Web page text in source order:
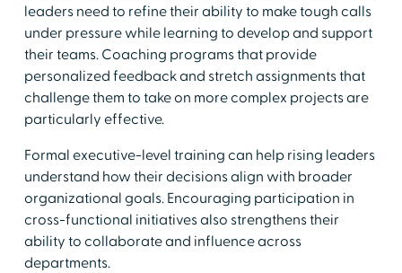
leaders need to refine their ability to make tough calls
under pressure while learning to develop and support
their teams. Coaching programs that provide
personalized feedback and stretch assignments that
challenge them to take on more complex projects are
particularly effective.
Formal executive-level training can help rising leaders
understand how their decisions align with broader
organizational goals. Encouraging participation in
cross-functional initiatives also strengthens their
ability to collaborate and influence across
departments.